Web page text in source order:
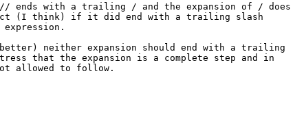
ends with a trailing / and the expansion of / does
(I think) if it did end with a trailing slash
neither expansion should end with a trailing
that the expansion is a complete step and in
allowed to follow.